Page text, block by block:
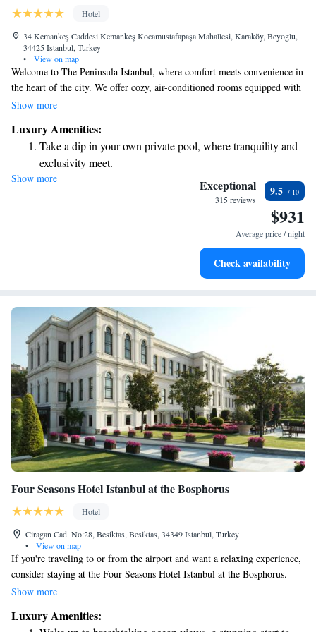
Hotel
34 Kemankeş Caddesi Kemankeş Kocamustafapaşa Mahallesi, Karaköy, Beyoglu,
34425 Istanbul, Turkey
•
View on map
Welcome to The Peninsula Istanbul, where comfort meets convenience in
the heart of the city. We offer cozy, air-conditioned rooms equipped with
free WiFi and complimentary private parking for your ease. Our friendly
find beautiful outdoor spaces, including a garden and terrace, where you
can relax and enjoy the surroundings. We are committed to making your
stay enjoyable and memorable, catering to your needs every step of the
way.
Show more
Luxury Amenities:
Take a dip in your own private pool, where tranquility and
exclusivity meet.
Enjoy convenient transportation with our exclusive shuttle
Charge your electric vehicle conveniently with our on-site
Stay productive with top-notch business services available
Show more Exceptional
315 reviews
9.5
$931
Average price / night
Check availability
Four Seasons Hotel Istanbul at the Bosphorus
Hotel
Ciragan Cad. No:28, Besiktas, Besiktas, 34349 Istanbul, Turkey
•
View on map
If you're traveling to or from the airport and want a relaxing experience,
consider staying at the Four Seasons Hotel Istanbul at the Bosphorus.
They offer a convenient luxury boat transfer that makes your journey
taking in the beautiful views of the Bosphorus. Whether you're on
Show more
Luxury Amenities: